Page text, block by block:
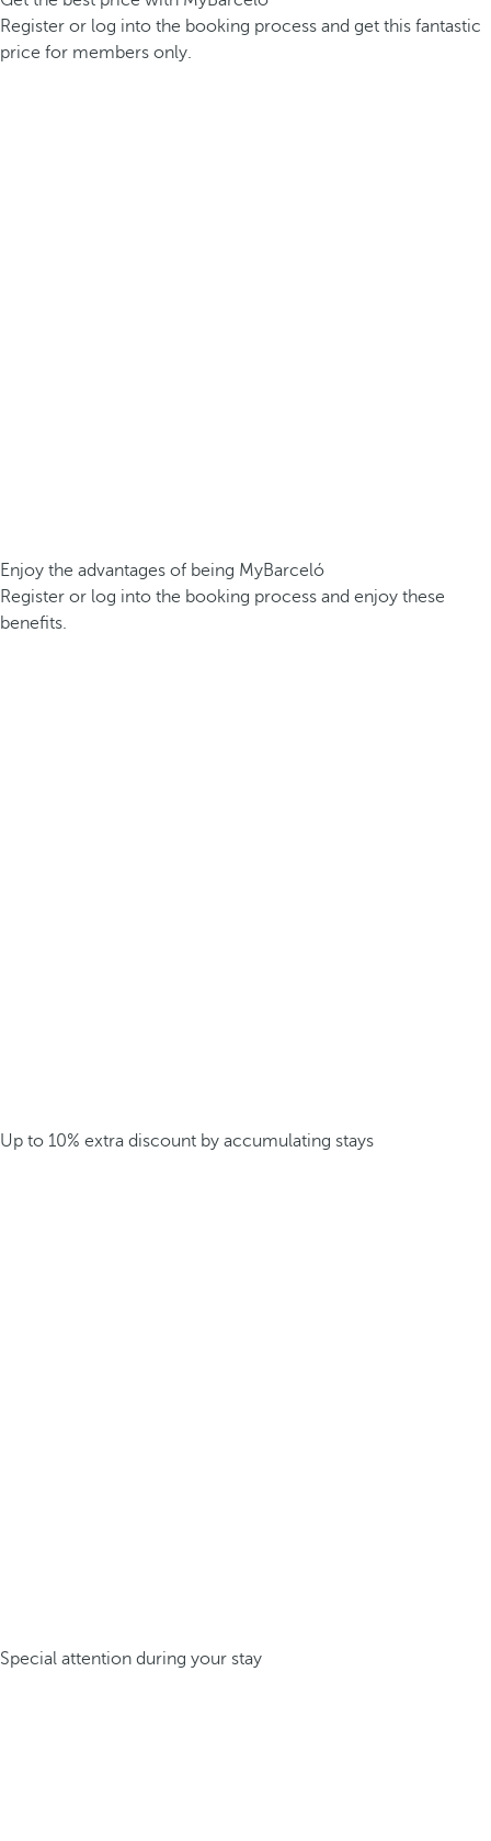
Register or log into the booking process and get this fantastic
price for members only.
Enjoy the advantages of being MyBarceló
Register or log into the booking process and enjoy these
benefits.
Up to 10% extra discount by accumulating stays
Special attention during your stay